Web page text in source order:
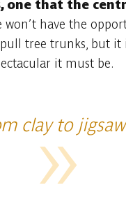
one that the
won’t have the
tree trunks, but it
it must be.
clay to